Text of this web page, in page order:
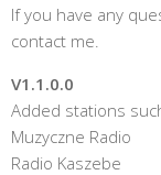
If you have any
contact me.
V1.1.0.0
Added stations
Muzyczne Radio
Radio Kaszebe